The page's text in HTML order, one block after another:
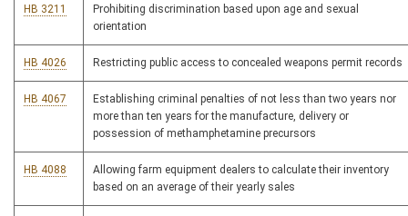
HB 3211
Prohibiting discrimination based upon age and sexual
orientation
HB 4026 Restricting public access to concealed weapons permit records
HB 4067
Establishing criminal penalties of not less than two years nor
more than ten years for the manufacture, delivery or
possession of methamphetamine precursors
HB 4088
Allowing farm equipment dealers to calculate their inventory
based on an average of their yearly sales